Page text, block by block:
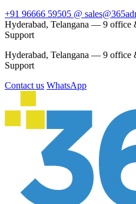
+91 96666 59505 @
Hyderabad, Telangana — 9 office
Support
Hyderabad, Telangana — 9 office
Support
Contact us WhatsApp